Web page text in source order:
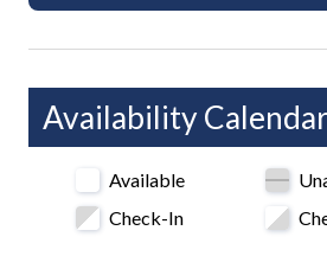
sets the tone for an unforgettable
• 3 Bedrooms / 3 Bathrooms
• Private pool
• Ping pong table and game room
Availability Calendar
Available
Check-In